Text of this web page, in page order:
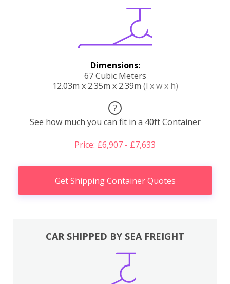
Dimensions:
67 Cubic Meters
12.03m x 2.35m x 2.39m (l x w x h)
?
See how much you can fit in a 40ft Container
Price: £6,907 - £7,633
Get Shipping Container Quotes
CAR SHIPPED BY SEA FREIGHT